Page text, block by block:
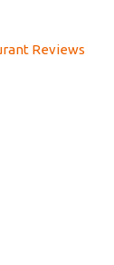
Reviews